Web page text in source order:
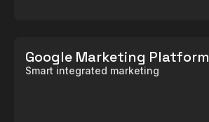
Google Marketing Platform
Smart integrated marketing